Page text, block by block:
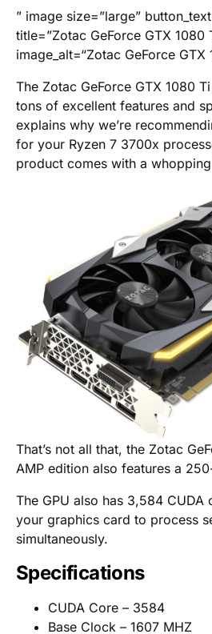
” image size=”large”
title=”Zotac GeForce GTX 1080
image_alt=“Zotac GeForce
The Zotac GeForce GTX 1080
tons of excellent features and
explains why we’re
for your Ryzen 7 3700x
product comes with a whopping
That’s not all that, the Zotac
AMP edition also features a
The GPU also has 3,584 CUDA
your graphics card to process
simultaneously.
Specifications
CUDA Core – 3584
Base Clock – 1607 MHZ